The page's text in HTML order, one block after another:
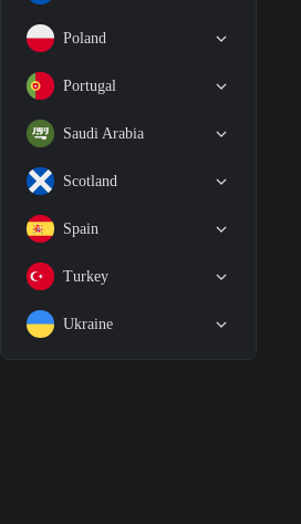
Poland
Portugal
Saudi Arabia
Scotland
Spain
Turkey
Ukraine